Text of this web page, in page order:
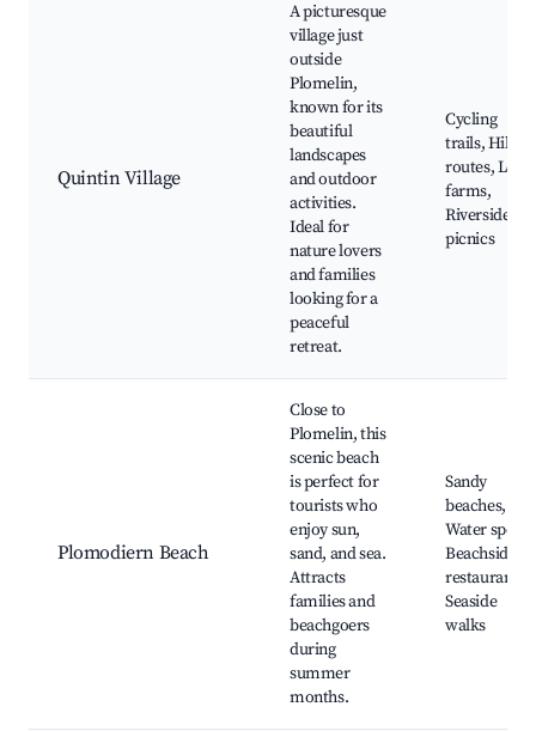
Quintin Village
A picturesque
village just
outside
Plomelin,
known for its
beautiful
landscapes
and outdoor
activities.
Ideal for
nature lovers
and families
looking for a
peaceful
retreat.
Cycling
trails, Hiking
routes, Local
farms,
Riverside
picnics
Plomodiern Beach
Close to
Plomelin, this
scenic beach
is perfect for
tourists who
enjoy sun,
sand, and sea.
Attracts
families and
beachgoers
during
summer
months.
Sandy
beaches,
Water
Beachside
restaurants,
Seaside
walks